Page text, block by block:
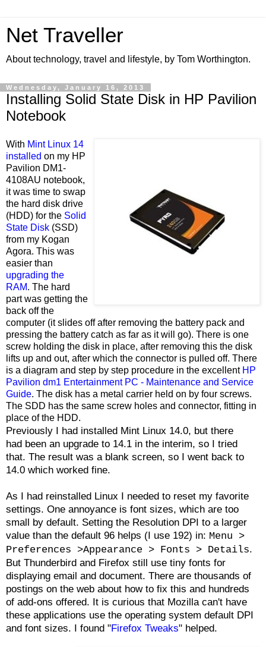
Net Traveller
About technology, travel and lifestyle, by Tom Worthington.
Wednesday, January 16, 2013
Installing Solid State Disk in HP Pavilion
Notebook
With Mint Linux 14
installed on my HP
Pavilion DM1-
4108AU notebook,
it was time to swap
the hard disk drive
(HDD) for the Solid
State Disk (SSD)
from my Kogan
Agora. This was
easier than
upgrading the
RAM. The hard
part was getting the
back off the
computer (it slides off after removing the battery pack and
pressing the battery catch as far as it will go). There is one
screw holding the disk in place, after removing this the disk
lifts up and out, after which the connector is pulled off. There
is a diagram and step by step procedure in the excellent HP
Pavilion dm1 Entertainment PC - Maintenance and Service
Guide. The disk has a metal carrier held on by four screws.
The SDD has the same screw holes and connector, fitting in
place of the HDD.
Previously I had installed Mint Linux 14.0, but there
had been an upgrade to 14.1 in the interim, so I tried
that. The result was a blank screen, so I went back to
14.0 which worked fine.
As I had reinstalled Linux I needed to reset my favorite
settings. One annoyance is font sizes, which are too
small by default. Setting the Resolution DPI to a larger
value than the default 96 helps (I use 192) in: Menu >
Preferences >Appearance > Fonts > Details.
But Thunderbird and Firefox still use tiny fonts for
displaying email and document. There are thousands of
postings on the web about how to fix this and hundreds
of add-ons offered. It is curious that Mozilla can't have
these applications use the operating system default DPI
and font sizes. I found "Firefox Tweaks" helped.